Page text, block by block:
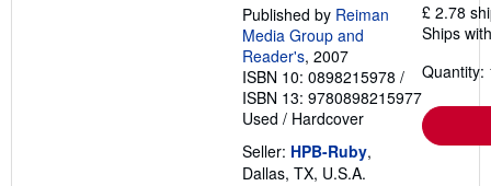
Published by Reiman
Media Group and
Reader's, 2007
ISBN 10: 0898215978 /
ISBN 13: 9780898215977
Used / Hardcover
Seller: HPB-Ruby,
Dallas, TX, U.S.A.
£ 2.78
Ships
Quantity: